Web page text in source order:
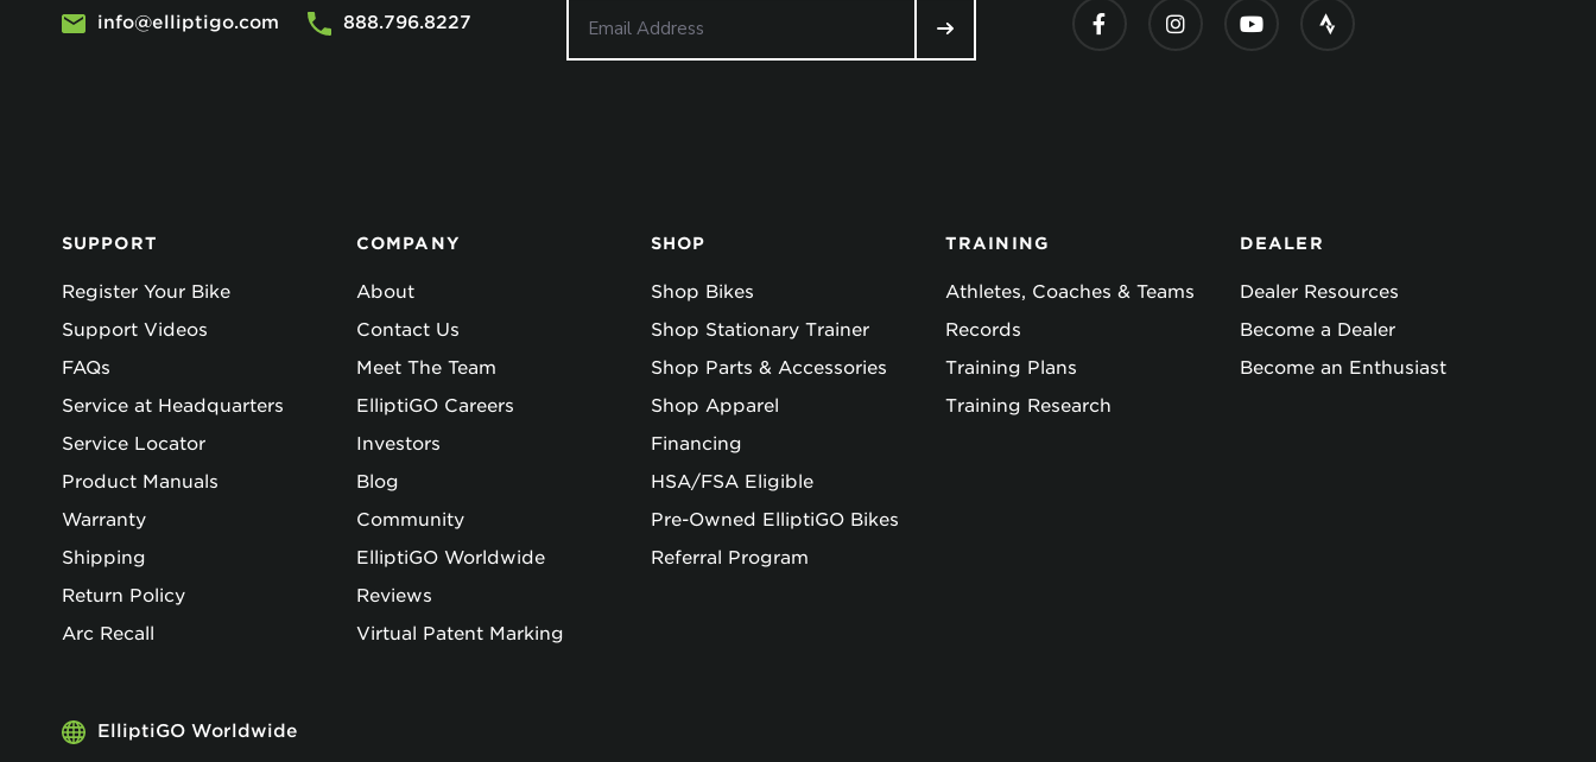
info@elliptigo.com 888.796.8227
SUPPORT
Register Your Bike
Support Videos
FAQs
Service at Headquarters
Service Locator
Product Manuals
Warranty
Shipping
Return Policy
Arc Recall
COMPANY
About
Contact Us
Meet The Team
ElliptiGO Careers
Investors
Blog
Community
ElliptiGO Worldwide
Reviews
Virtual Patent Marking
SHOP
Shop Bikes
Shop Stationary Trainer
Shop Parts & Accessories
Shop Apparel
Financing
HSA/FSA Eligible
Pre-Owned ElliptiGO Bikes
Referral Program
TRAINING
Athletes, Coaches & Teams
Records
Training Plans
Training Research
DEALER
Dealer Resources
Become a Dealer
Become an Enthusiast
ElliptiGO Worldwide